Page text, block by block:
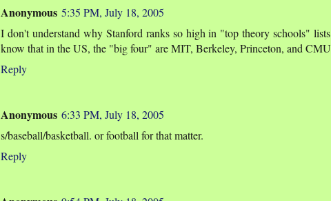
Anonymous 5:35 PM, July 18, 2005
I don't understand why Stanford ranks so high in "top theory schools"
know that in the US, the "big four" are MIT, Berkeley, Princeton, and
Reply
Anonymous 6:33 PM, July 18, 2005
s/baseball/basketball. or football for that matter.
Reply